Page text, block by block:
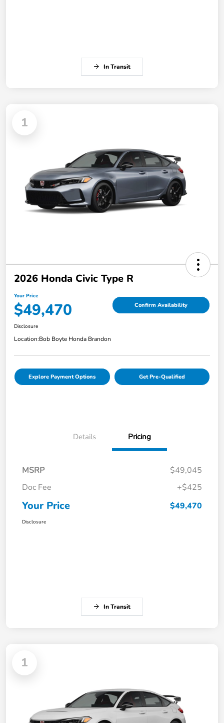
In Transit
1
2026 Honda Civic Type R
Your Price
$49,470 Confirm Availability
Disclosure
Location:Bob Boyte Honda Brandon
Explore Payment Options Get Pre-Qualified
Details Pricing
MSRP
$49,045
Doc Fee
+$425
Your Price $49,470
Disclosure
In Transit
1